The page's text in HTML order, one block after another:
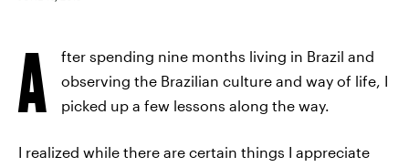
A
fter spending nine months living in Brazil and
observing the Brazilian culture and way of life, I
picked up a few lessons along the way.
I realized while there are certain things I appreciate